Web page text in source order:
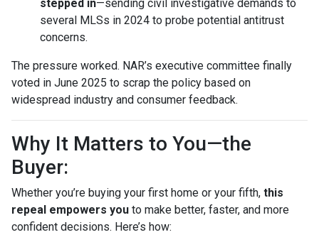
stepped in—sending civil investigative demands to
several MLSs in 2024 to probe potential antitrust
concerns.
The pressure worked. NAR’s executive committee finally
voted in June 2025 to scrap the policy based on
widespread industry and consumer feedback.
Why It Matters to You—the
Buyer:
Whether you’re buying your first home or your fifth, this
repeal empowers you to make better, faster, and more
confident decisions. Here’s how: